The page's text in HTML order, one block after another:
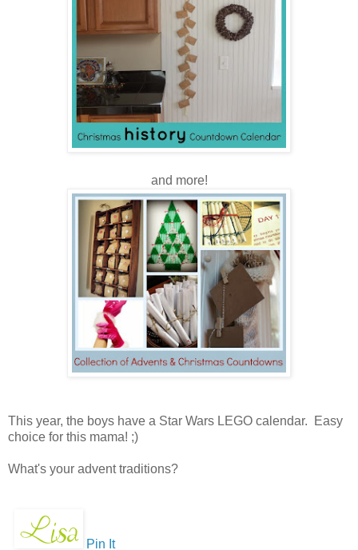
and more!
This year, the boys have a Star Wars LEGO calendar. Easy
choice for this mama! ;)
What's your advent traditions?
Pin It